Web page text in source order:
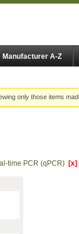
Manufacturer A-Z
only those items
time PCR (qPCR) [x]